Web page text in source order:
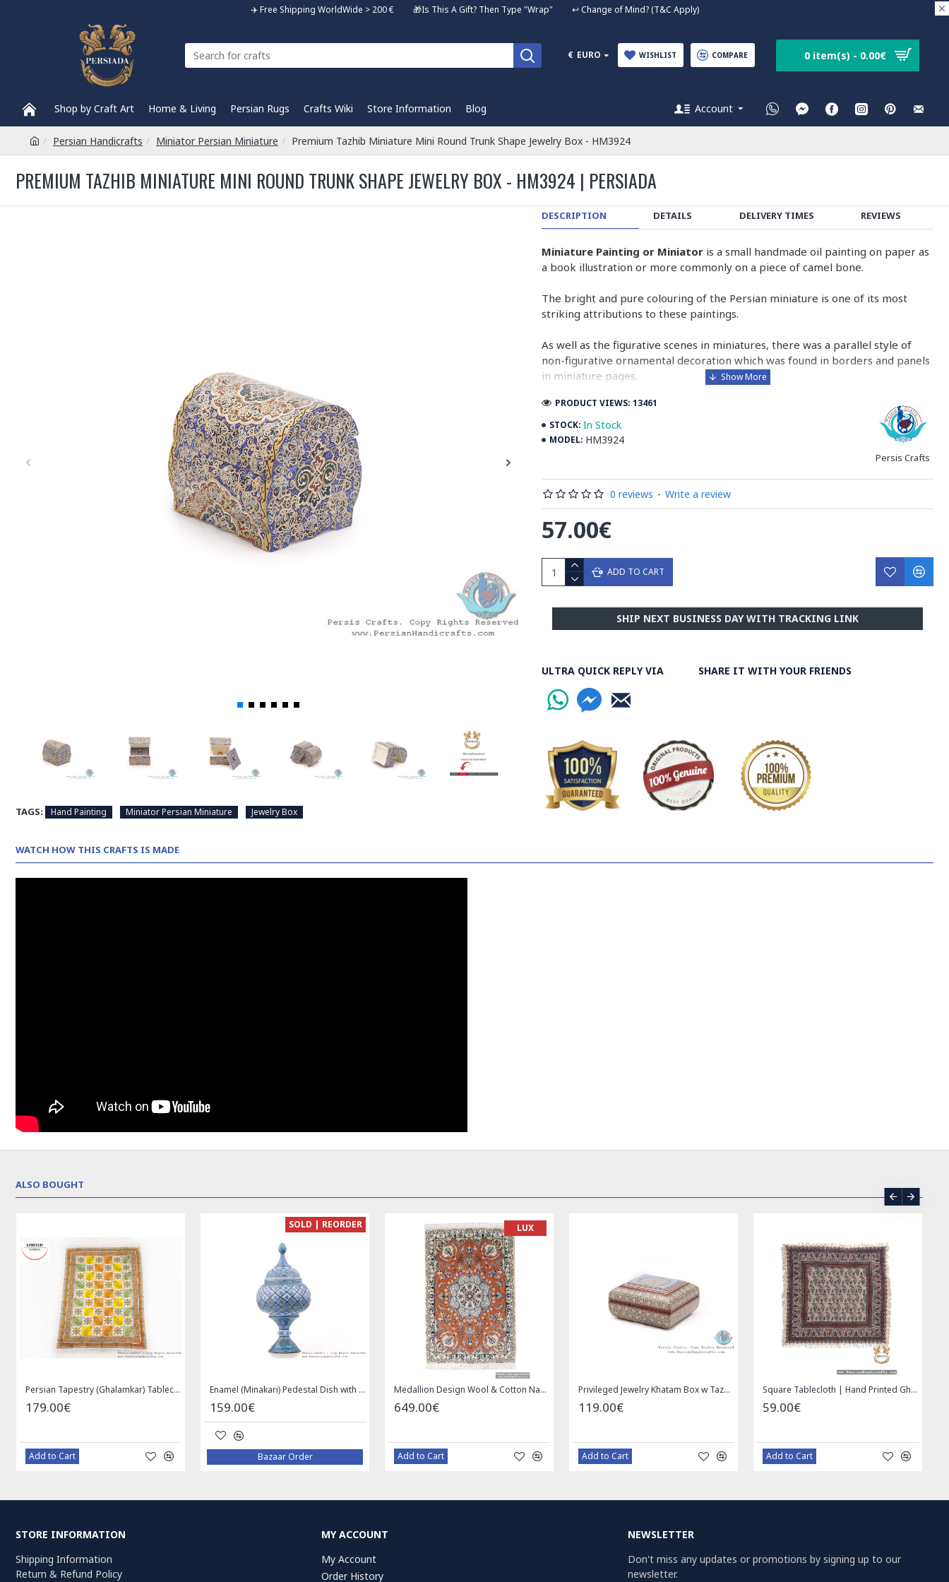
✈️ Free Shipping WorldWide > 200 € 🎁Is This A Gift? Then Type "Wrap" ↩️ Change of Mind? (T&C Apply)
€ EURO WISHLIST COMPARE 0 item(s) - 0.00€
Shop by Craft Art Home & Living Persian Rugs Crafts Wiki Store Information Blog Account
Persian Handicrafts Miniator Persian Miniature Premium Tazhib Miniature Mini Round Trunk Shape Jewelry Box - HM3924
PREMIUM TAZHIB MINIATURE MINI ROUND TRUNK SHAPE JEWELRY BOX - HM3924 | PERSIADA
TAGS: Hand Painting Miniator Persian Miniature Jewelry Box
DESCRIPTION DETAILS DELIVERY TIMES REVIEWS
Miniature Painting or Miniator is a small handmade oil painting on paper as
a book illustration or more commonly on a piece of camel bone.
The bright and pure colouring of the Persian miniature is one of its most
striking attributions to these paintings.
As well as the figurative scenes in miniatures, there was a parallel style of
non-figurative ornamental decoration which was found in borders and panels
in miniature pages.
Persian Miniature is comparable to the Western and Byzantine traditions of
miniatures in illuminated manuscripts.
STOCK: In Stock
MODEL: HM3924
Persis Crafts
PRODUCT VIEWS: 13461
0 reviews - Write a review
57.00€
ADD TO CART
ULTRA QUICK REPLY VIA SHARE IT WITH YOUR FRIENDS
SHIP NEXT BUSINESS DAY WITH TRACKING LINK
WATCH HOW THIS CRAFTS IS MADE
ALSO BOUGHT
Persian Tapestry (Ghalamkar) Tablecloth - HGH3072
179.00€
Add to Cart
SOLD | REORDER
Enamel (Minakari) Pedestal Dish with Lid - HE3043
159.00€
Bazaar Order
LUX
Medallion Design Wool & Cotton Naein Persian Rug - RN5002
649.00€
Add to Cart
Privileged Jewelry Khatam Box w Tazhib Miniature - HKH4001
119.00€
Add to Cart
Square Tablecloth | Hand Printed Ghalamkar | HGH7126
59.00€
Add to Cart
STORE INFORMATION
Shipping Information
Return & Refund Policy
MY ACCOUNT
My Account
Order History
NEWSLETTER
Don't miss any updates or promotions by signing up to our
newsletter.